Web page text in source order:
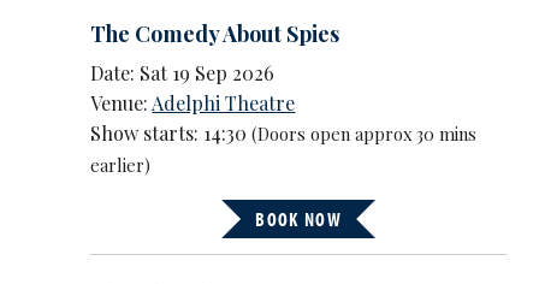
The Comedy About Spies
Date: Sat 19 Sep 2026
Venue: Adelphi Theatre
Show starts: 14:30(Doors open approx 30 mins
earlier)
BOOK NOW